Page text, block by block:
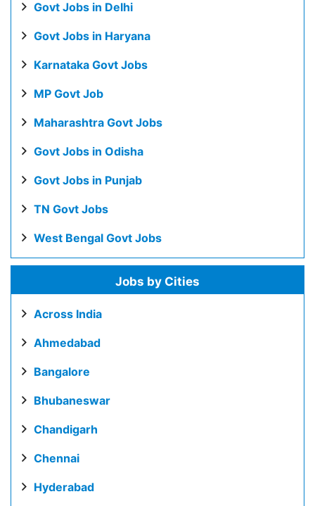
Govt Jobs in Delhi
Govt Jobs in Haryana
Karnataka Govt Jobs
MP Govt Job
Maharashtra Govt Jobs
Govt Jobs in Odisha
Govt Jobs in Punjab
TN Govt Jobs
West Bengal Govt Jobs
Jobs by Cities
Across India
Ahmedabad
Bangalore
Bhubaneswar
Chandigarh
Chennai
Hyderabad